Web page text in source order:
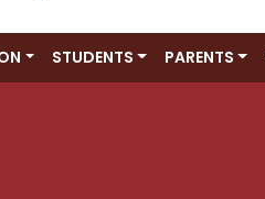
STUDENTS PARENTS